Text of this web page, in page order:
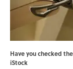
Have you checked
iStock